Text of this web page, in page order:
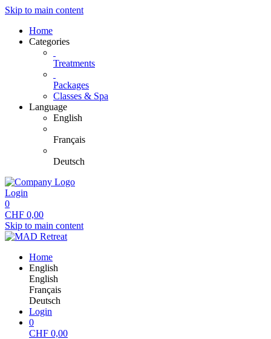
Skip to main content
Home
Categories
Treatments
Packages
Classes & Spa
Language
English
Français
Deutsch
Login
0
CHF 0,00
Skip to main content
Home
English
English
Français
Deutsch
Login
0
CHF 0,00